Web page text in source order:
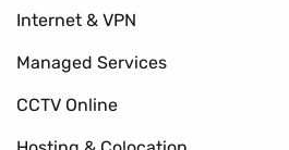
Internet & VPN
Managed Services
CCTV Online